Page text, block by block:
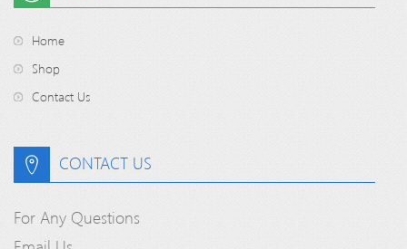
Home
Shop
Contact Us
CONTACT US
For Any Questions